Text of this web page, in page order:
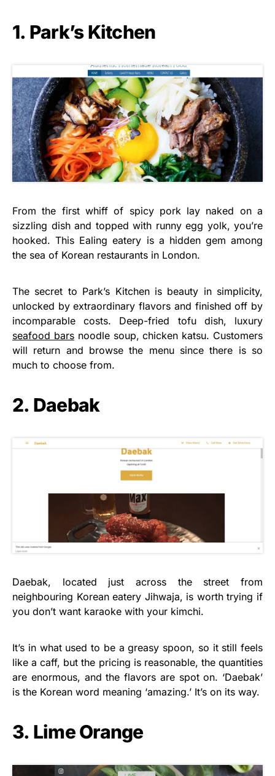
1. Park’s Kitchen
From the first whiff of spicy pork lay naked on a
sizzling dish and topped with runny egg yolk, you’re
hooked. This Ealing eatery is a hidden gem among
the sea of Korean restaurants in London.
The secret to Park’s Kitchen is beauty in simplicity,
unlocked by extraordinary flavors and finished off by
incomparable costs. Deep-fried tofu dish, luxury
seafood barsnoodle soup, chicken katsu. Customers
will return and browse the menu since there is so
much to choose from.
2. Daebak
Daebak, located just across the street from
neighbouring Korean eatery Jihwaja, is worth trying if
you don’t want karaoke with your kimchi.
It’s in what used to be a greasy spoon, so it still feels
like a caff, but the pricing is reasonable, the quantities
are enormous, and the flavors are spot on. ‘Daebak’
is the Korean word meaning ‘amazing.’ It’s on its way.
3. Lime Orange